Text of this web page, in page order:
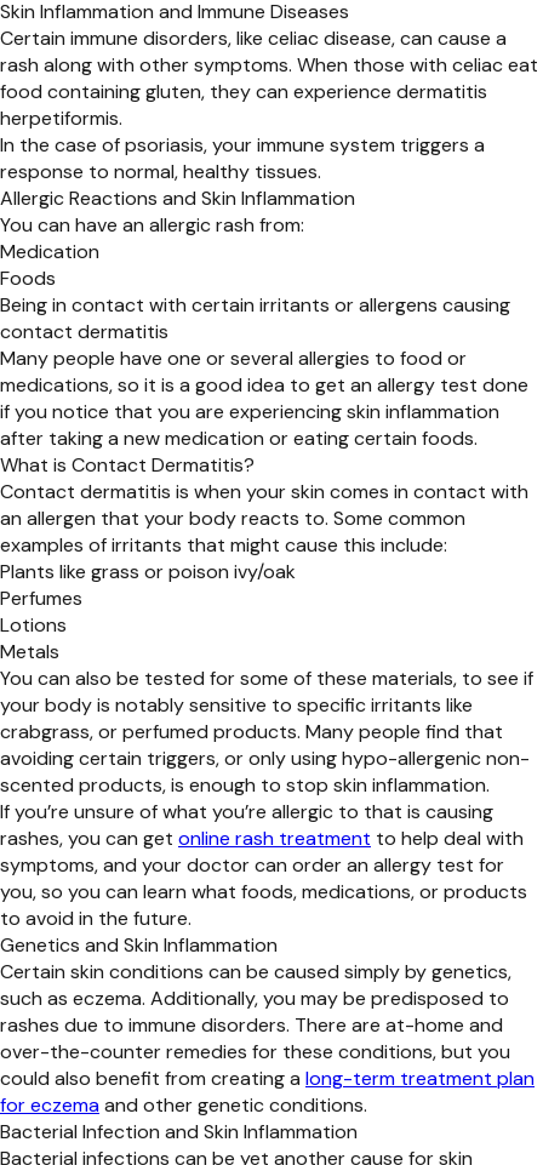
Skin Inflammation and Immune Diseases
Certain immune disorders, like celiac disease, can cause a
rash along with other symptoms. When those with celiac eat
food containing gluten, they can experience dermatitis
herpetiformis.
In the case of psoriasis, your immune system triggers a
response to normal, healthy tissues.
Allergic Reactions and Skin Inflammation
You can have an allergic rash from:
Medication
Foods
Being in contact with certain irritants or allergens causing
contact dermatitis
Many people have one or several allergies to food or
medications, so it is a good idea to get an allergy test done
if you notice that you are experiencing skin inflammation
after taking a new medication or eating certain foods.
What is Contact Dermatitis?
Contact dermatitis is when your skin comes in contact with
an allergen that your body reacts to. Some common
examples of irritants that might cause this include:
Plants like grass or poison ivy/oak
Perfumes
Lotions
Metals
You can also be tested for some of these materials, to see if
your body is notably sensitive to specific irritants like
crabgrass, or perfumed products. Many people find that
avoiding certain triggers, or only using hypo-allergenic non-
scented products, is enough to stop skin inflammation.
If you’re unsure of what you’re allergic to that is causing
rashes, you can get online rash treatment to help deal with
symptoms, and your doctor can order an allergy test for
you, so you can learn what foods, medications, or products
to avoid in the future.
Genetics and Skin Inflammation
Certain skin conditions can be caused simply by genetics,
such as eczema. Additionally, you may be predisposed to
rashes due to immune disorders. There are at-home and
over-the-counter remedies for these conditions, but you
could also benefit from creating a long-term treatment plan
for eczemaand other genetic conditions.
Bacterial Infection and Skin Inflammation
Bacterial infections can be yet another cause for skin